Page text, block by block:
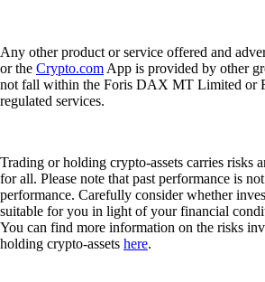
Any other product or service offered and
or the Crypto.com App is provided by other
not fall within the Foris DAX MT Limited or
regulated services.
Trading or holding crypto-assets carries risks
for all. Please note that past performance is
performance. Carefully consider whether
suitable for you in light of your financial
You can find more information on the risks
holding crypto-assets here.